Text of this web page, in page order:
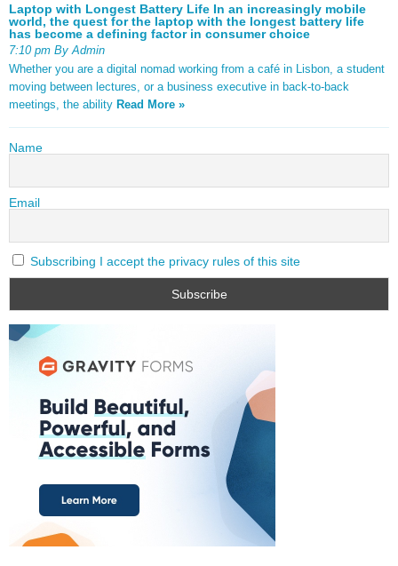
Laptop with Longest Battery Life In an increasingly mobile
world, the quest for the laptop with the longest battery life
has become a defining factor in consumer choice
7:10 pm By Admin
Whether you are a digital nomad working from a café in Lisbon, a student
moving between lectures, or a business executive in back-to-back
meetings, the ability Read More »
Name
Email
Subscribing I accept the privacy rules of this site